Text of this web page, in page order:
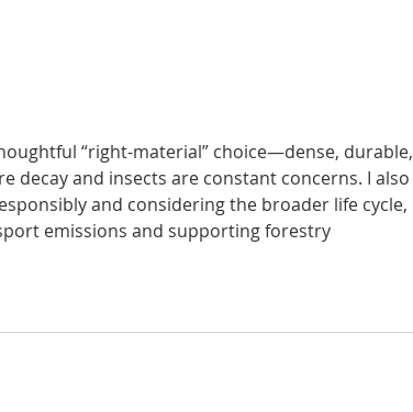
“right-material” choice—dense, durable,
decay and insects are constant concerns. I also
and considering the broader life cycle,
emissions and supporting forestry